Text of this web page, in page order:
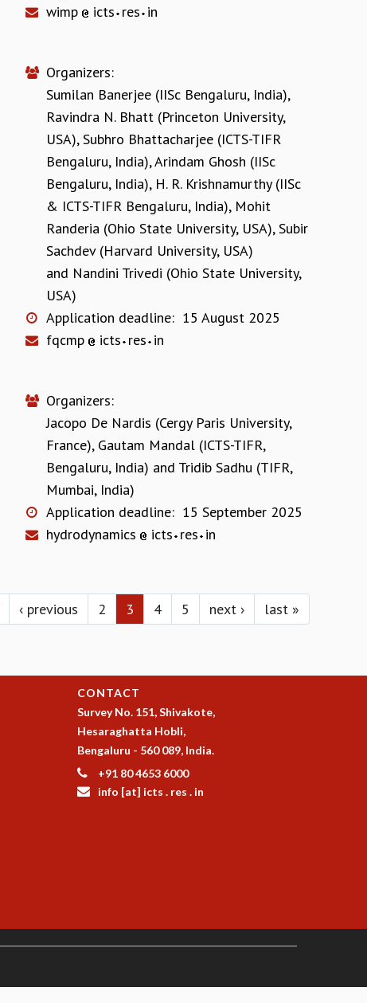
wimp
icts res in
Organizers:
Sumilan Banerjee (IISc Bengaluru, India),
Ravindra N. Bhatt (Princeton University,
USA),Subhro Bhattacharjee (ICTS-TIFR
Bengaluru, India),Arindam Ghosh (IISc
Bengaluru, India), H. R. Krishnamurthy (IISc
& ICTS-TIFR Bengaluru, India), Mohit
Randeria (Ohio State University, USA),Subir
Sachdev (Harvard University, USA)
and Nandini Trivedi (Ohio State University,
USA)
Application deadline: 15 August 2025
fqcmp
icts res in
Organizers:
Jacopo De Nardis (Cergy Paris University,
France), Gautam Mandal (ICTS-TIFR,
Bengaluru, India) and Tridib Sadhu (TIFR,
Mumbai, India)
Application deadline: 15 September 2025
hydrodynamics
icts res in
‹ previous 2 3 4 5 next › last »
CONTACT
Survey No. 151, Shivakote,
Hesaraghatta Hobli,
Bengaluru - 560 089, India.
+91 80 4653 6000
info [at] icts . res . in